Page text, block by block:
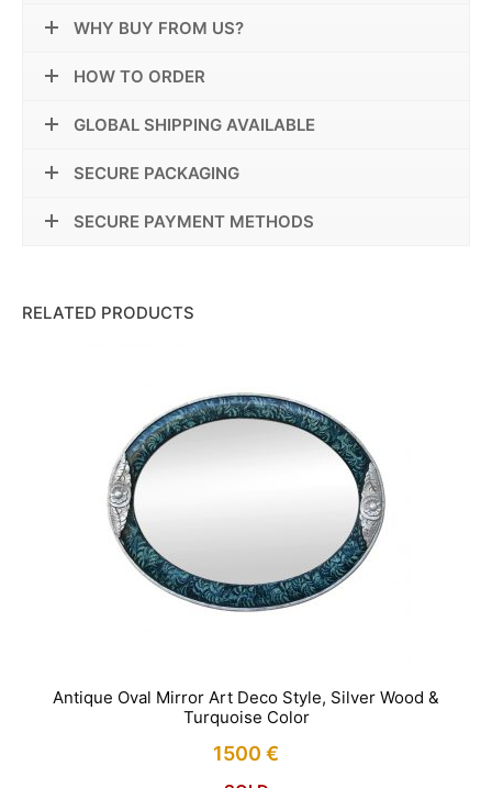
WHY BUY FROM US?
HOW TO ORDER
GLOBAL SHIPPING AVAILABLE
SECURE PACKAGING
SECURE PAYMENT METHODS
RELATED PRODUCTS
Antique Oval Mirror Art Deco Style, Silver Wood &
Turquoise Color
1500 €